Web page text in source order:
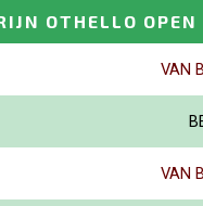
OTHELLO OPEN
VAN
VAN